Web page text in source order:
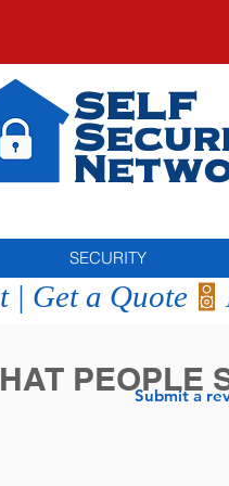
SELF
SECURITY
| Get a Quote
PEOPLE
Submit a